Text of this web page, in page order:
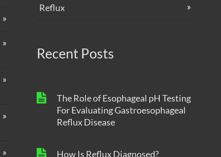
Reflux
Recent Posts
The Role of Esophageal pH Testing
For Evaluating Gastroesophageal
Reflux Disease
How Is Reflux Diagnosed?